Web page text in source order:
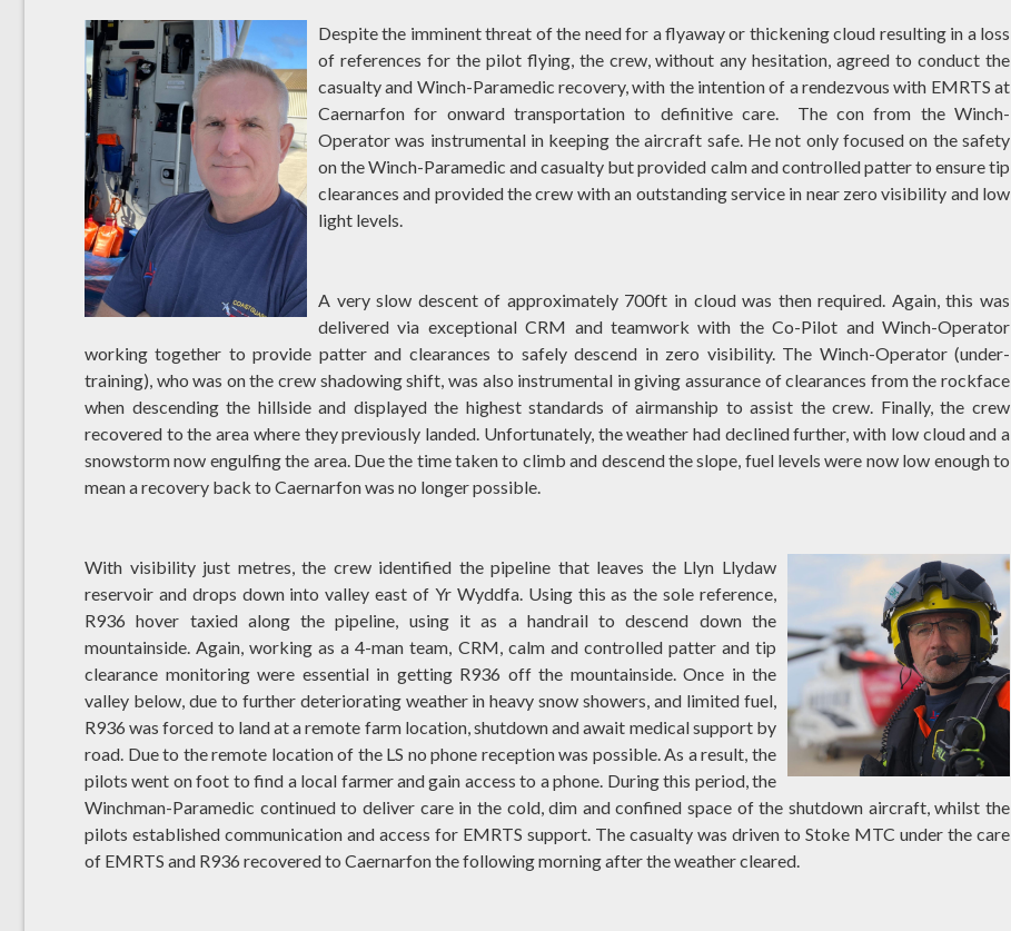
Despite the imminent threat of the need for a flyaway or thickening cloud resulting in a loss
of references for the pilot flying, the crew, without any hesitation, agreed to conduct the
casualty and Winch-Paramedic recovery, with the intention of a rendezvous with EMRTS at
Caernarfon for onward transportation to definitive care. The con from the Winch-
Operator was instrumental in keeping the aircraft safe. He not only focused on the safety
on the Winch-Paramedic and casualty but provided calm and controlled patter to ensure tip
clearances and provided the crew with an outstanding service in near zero visibility and low
light levels.
A very slow descent of approximately 700ft in cloud was then required. Again, this was
delivered via exceptional CRM and teamwork with the Co-Pilot and Winch-Operator
working together to provide patter and clearances to safely descend in zero visibility. The Winch-Operator (under-
training), who was on the crew shadowing shift, was also instrumental in giving assurance of clearances from the rockface
when descending the hillside and displayed the highest standards of airmanship to assist the crew. Finally, the crew
recovered to the area where they previously landed. Unfortunately, the weather had declined further, with low cloud and a
snowstorm now engulfing the area. Due the time taken to climb and descend the slope, fuel levels were now low enough to
mean a recovery back to Caernarfon was no longer possible.
With visibility just metres, the crew identified the pipeline that leaves the Llyn Llydaw
reservoir and drops down into valley east of Yr Wyddfa. Using this as the sole reference,
R936 hover taxied along the pipeline, using it as a handrail to descend down the
mountainside. Again, working as a 4-man team, CRM, calm and controlled patter and tip
clearance monitoring were essential in getting R936 off the mountainside. Once in the
valley below, due to further deteriorating weather in heavy snow showers, and limited fuel,
R936 was forced to land at a remote farm location, shutdown and await medical support by
road. Due to the remote location of the LS no phone reception was possible. As a result, the
pilots went on foot to find a local farmer and gain access to a phone. During this period, the
Winchman-Paramedic continued to deliver care in the cold, dim and confined space of the shutdown aircraft, whilst the
pilots established communication and access for EMRTS support. The casualty was driven to Stoke MTC under the care
of EMRTS and R936 recovered to Caernarfon the following morning after the weather cleared.